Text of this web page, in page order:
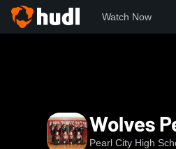
Watch Now
Wolves
Pearl City High